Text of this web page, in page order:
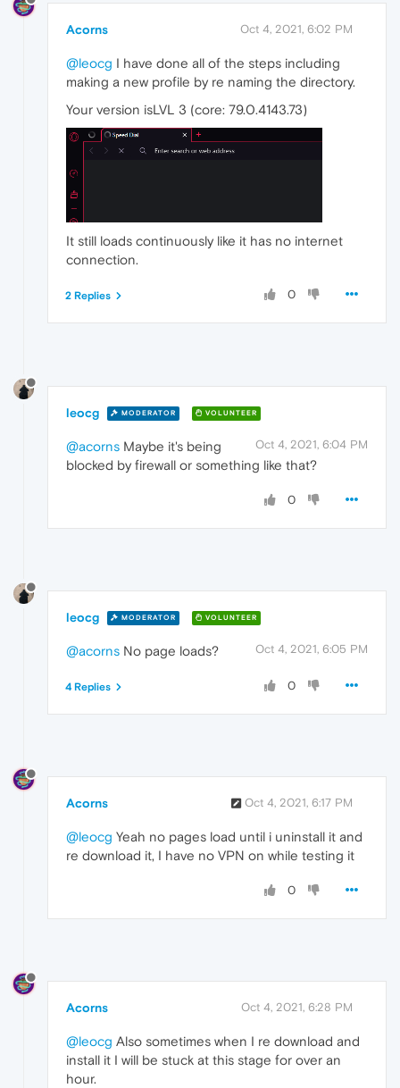
Acorns Oct 4, 2021, 6:02 PM
@leocg I have done all of the steps including
making a new profile by re naming the directory.
Your version isLVL 3 (core: 79.0.4143.73)
It still loads continuously like it has no internet
connection.
0
2 Replies
leocg MODERATOR VOLUNTEER
Oct 4, 2021, 6:04 PM
@acorns Maybe it's being
blocked by firewall or something like that?
0
leocg MODERATOR VOLUNTEER
Oct 4, 2021, 6:05 PM
@acorns No page loads?
0
4 Replies
Acorns Oct 4, 2021, 6:17 PM
@leocg Yeah no pages load until i uninstall it and
re download it, I have no VPN on while testing it
0
Acorns Oct 4, 2021, 6:28 PM
@leocg Also sometimes when I re download and
install it I will be stuck at this stage for over an
hour.